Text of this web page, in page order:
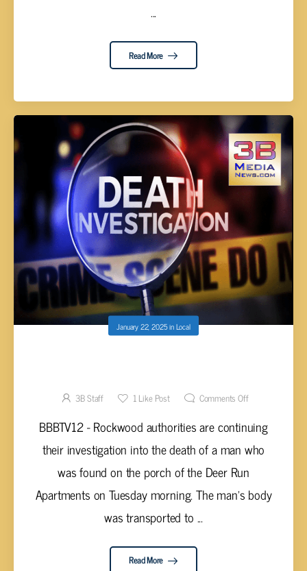
...
Read More
January 22, 2025inLocal
APARTMENTS
3B Staff 1Like Post Comments Off
BBBTV12 - Rockwood authorities are continuing
their investigation into the death of a man who
was found on the porch of the Deer Run
Apartments on Tuesday morning. The man’s body
was transported to ...
Read More